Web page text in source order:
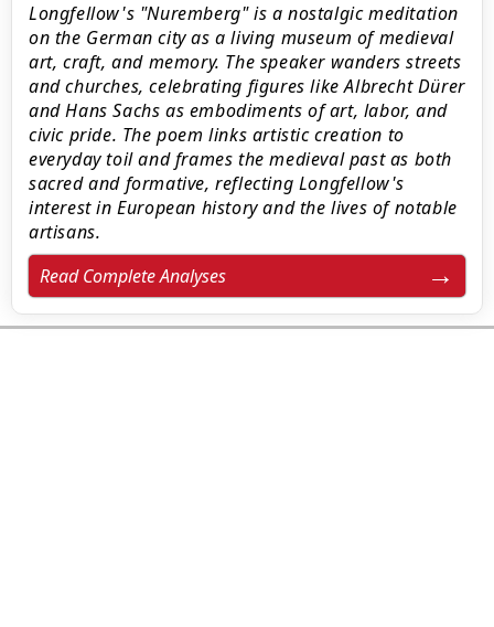
Longfellow's "Nuremberg" is a nostalgic meditation
on the German city as a living museum of medieval
art, craft, and memory. The speaker wanders streets
and churches, celebrating figures like Albrecht Dürer
and Hans Sachs as embodiments of art, labor, and
civic pride. The poem links artistic creation to
everyday toil and frames the medieval past as both
sacred and formative, reflecting Longfellow's
interest in European history and the lives of notable
artisans.
Read Complete Analyses